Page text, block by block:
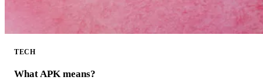
TECH
What APK means?